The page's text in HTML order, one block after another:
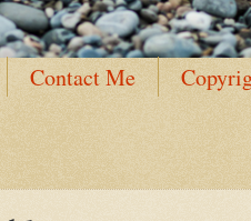
Contact Me